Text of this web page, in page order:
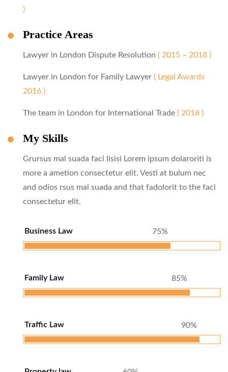
)
Practice Areas
Lawyer in London Dispute Resolution ( 2015 – 2018 )
Lawyer in London for Family Lawyer ( Legal Awards
2016 )
The team in London for International Trade ( 2018 )
My Skills
Grursus mal suada faci lisisi Lorem ipsum dolaroriti is
more a ametion consectetur elit. Vesti at bulum nec
and odios rsus mal suada and that fadolorit to the faci
consectetur elit.
Business Law 75%
Family Law 85%
Traffic Law 90%